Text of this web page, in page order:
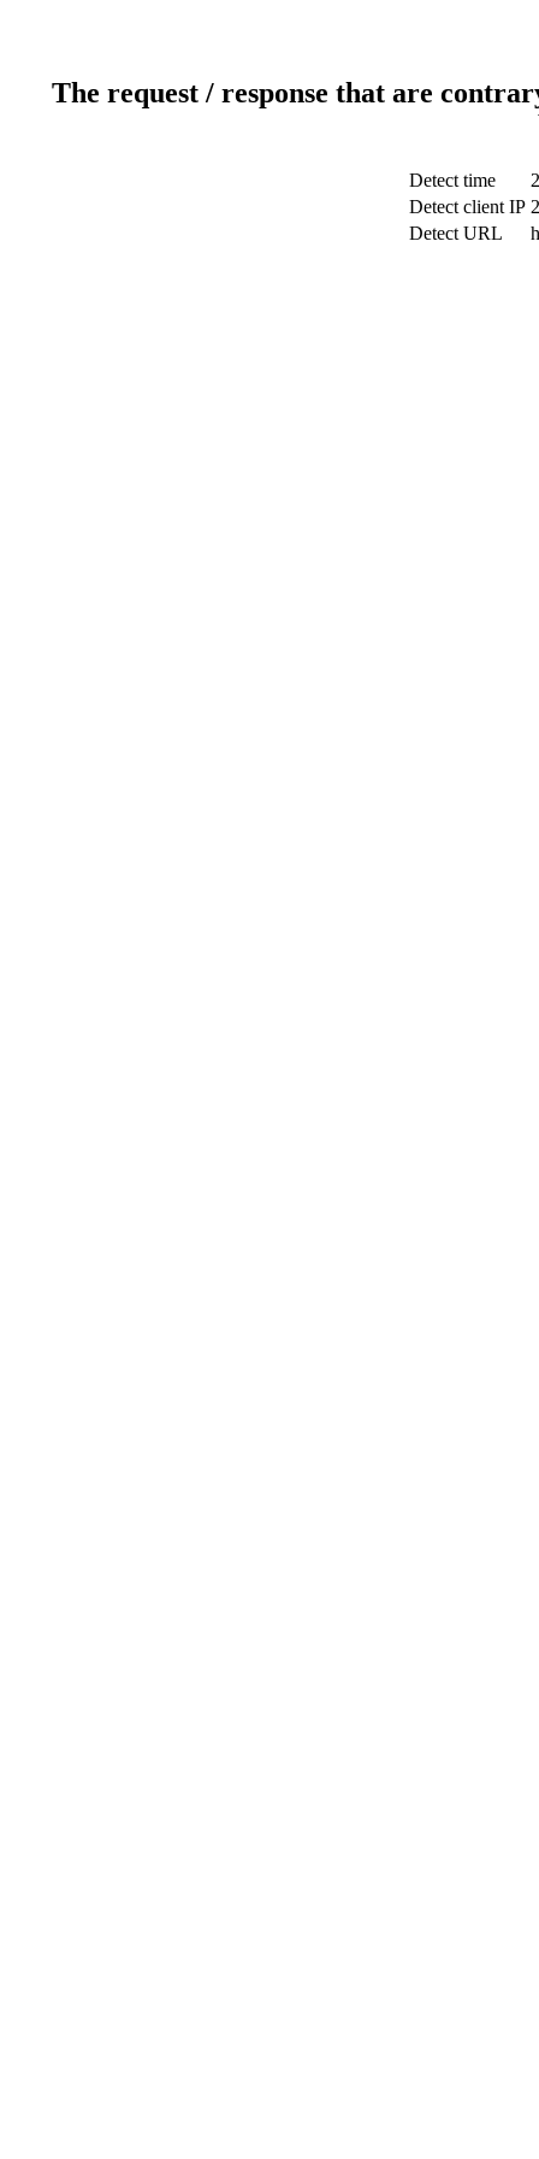
The request / response that are
Detect time
Detect client IP
Detect URL